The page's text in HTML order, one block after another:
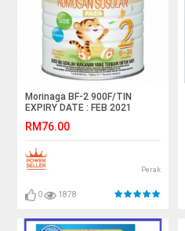
Morinaga BF-2 900F/TIN
EXPIRY DATE : FEB 2021
RM76.00
Perak
0 1878